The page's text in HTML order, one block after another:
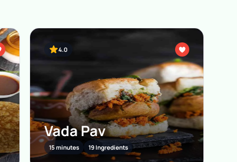
4.0
Vada Pav
15 minutes 19 Ingredients